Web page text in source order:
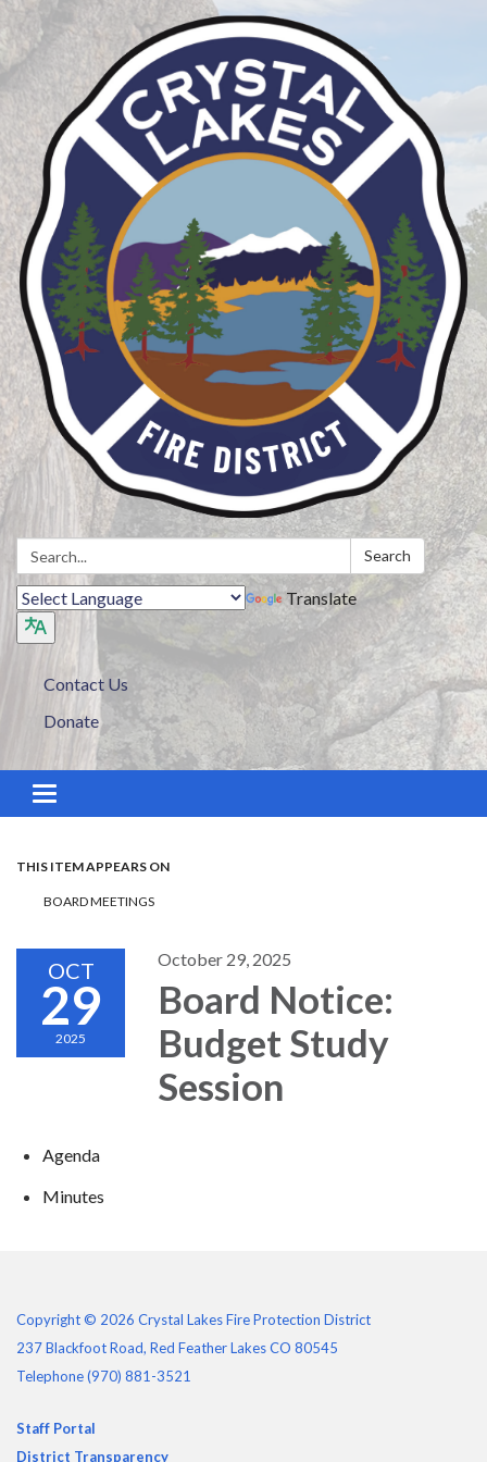
Search: Search
Translate
Contact Us
Donate
Toggle navigation
THIS ITEM APPEARS ON
BOARD MEETINGS
OCT
29
2025
October 29, 2025
Board Notice:
Budget Study
Session
Agenda
Minutes
Copyright © 2026 Crystal Lakes Fire Protection District
237 Blackfoot Road, Red Feather Lakes CO 80545
Telephone(970) 881-3521
Staff Portal
District Transparency